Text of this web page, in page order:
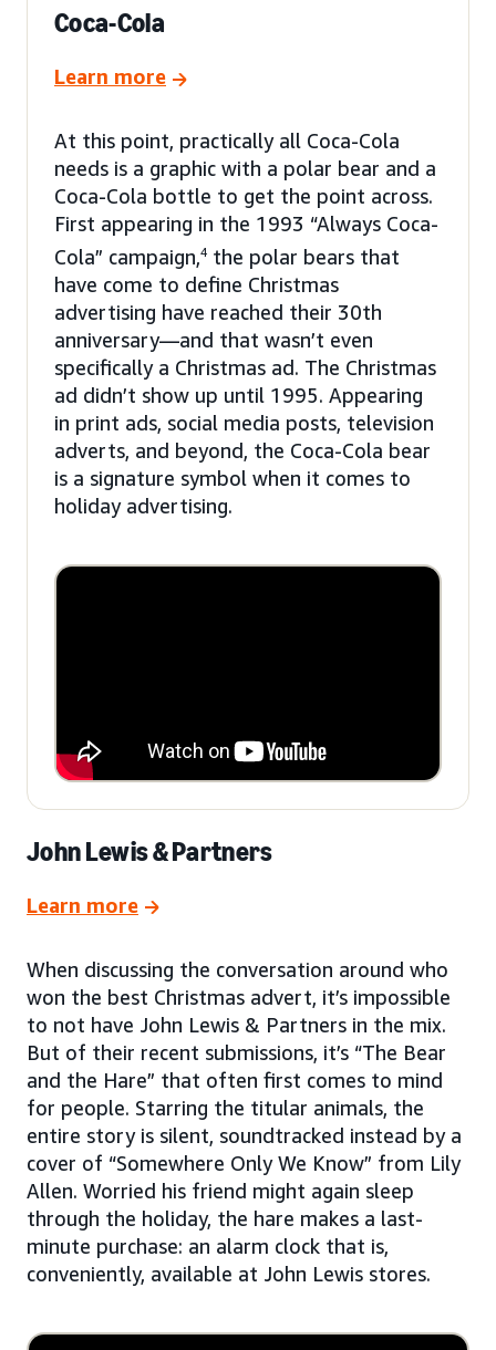
Coca-Cola
Learn more
At this point, practically all Coca-Cola
needs is a graphic with a polar bear and a
Coca-Cola bottle to get the point across.
First appearing in the 1993 “Always Coca-
Cola” campaign,4 the polar bears that
have come to define Christmas
advertising have reached their 30th
anniversary—and that wasn’t even
specifically a Christmas ad. The Christmas
ad didn’t show up until 1995. Appearing
in print ads, social media posts, television
adverts, and beyond, the Coca-Cola bear
is a signature symbol when it comes to
holiday advertising.
John Lewis & Partners
Learn more
When discussing the conversation around who
won the best Christmas advert, it’s impossible
to not have John Lewis & Partners in the mix.
But of their recent submissions, it’s “The Bear
and the Hare” that often first comes to mind
for people. Starring the titular animals, the
entire story is silent, soundtracked instead by a
cover of “Somewhere Only We Know” from Lily
Allen. Worried his friend might again sleep
through the holiday, the hare makes a last-
minute purchase: an alarm clock that is,
conveniently, available at John Lewis stores.